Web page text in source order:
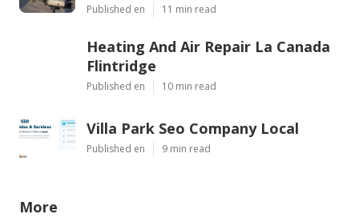
Published en 11 min read
Heating And Air Repair La Canada
Flintridge
Published en 10 min read
Villa Park Seo Company Local
Published en 9 min read
More